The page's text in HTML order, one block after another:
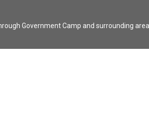
Government Camp and surrounding